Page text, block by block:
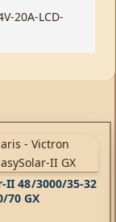
20A-LCD-
II 48/3000/35-32
70 GX